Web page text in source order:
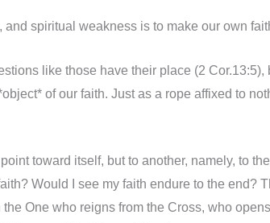
spiritual weakness is to make our own
like those have their place (2
of our faith. Just as a rope affixed to
toward itself, but to another, namely, to the
Would I see my faith endure to the end?
One who reigns from the Cross, who